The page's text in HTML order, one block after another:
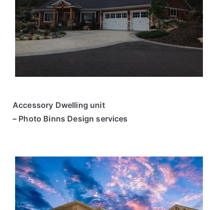
Accessory Dwelling unit
– Photo Binns Design services